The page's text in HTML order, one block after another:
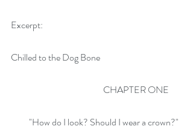
Excerpt:
Chilled to the Dog Bone
CHAPTER ONE
"How do I look? Should I wear a crown?"